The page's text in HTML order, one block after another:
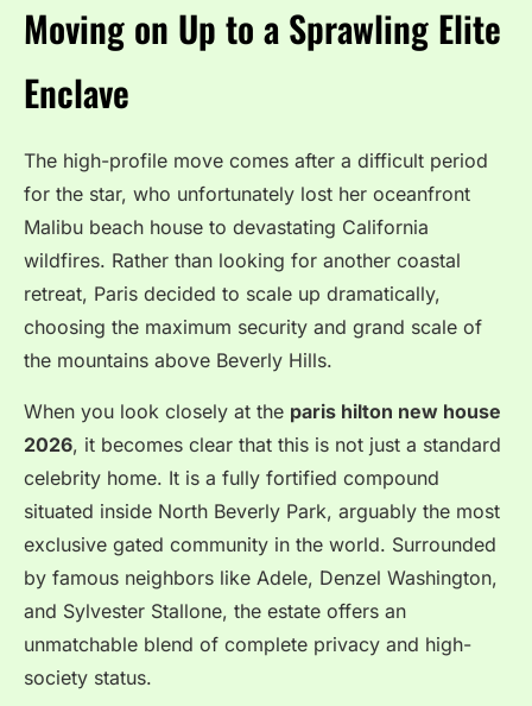
Moving on Up to a Sprawling Elite
Enclave
The high-profile move comes after a difficult period
for the star, who unfortunately lost her oceanfront
Malibu beach house to devastating California
wildfires. Rather than looking for another coastal
retreat, Paris decided to scale up dramatically,
choosing the maximum security and grand scale of
the mountains above Beverly Hills.
When you look closely at the paris hilton new house
2026, it becomes clear that this is not just a standard
celebrity home. It is a fully fortified compound
situated inside North Beverly Park, arguably the most
exclusive gated community in the world. Surrounded
by famous neighbors like Adele, Denzel Washington,
and Sylvester Stallone, the estate offers an
unmatchable blend of complete privacy and high-
society status.